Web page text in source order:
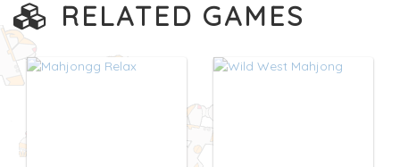
RELATED GAMES